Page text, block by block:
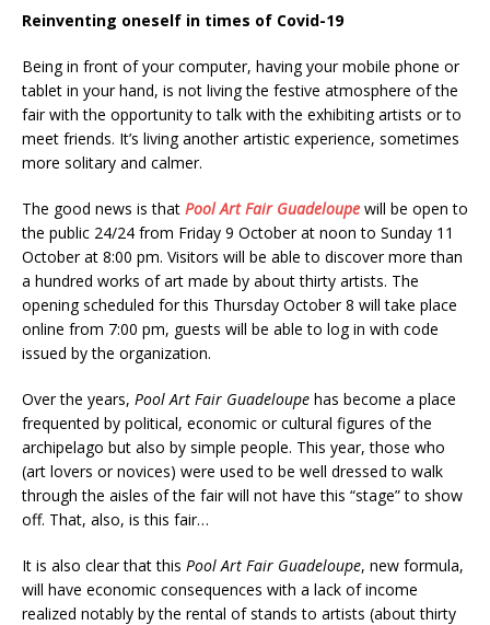
Reinventing oneself in times of Covid-19
Being in front of your computer, having your mobile phone or
tablet in your hand, is not living the festive atmosphere of the
fair with the opportunity to talk with the exhibiting artists or to
meet friends. It’s living another artistic experience, sometimes
more solitary and calmer.
The good news is that Pool Art Fair Guadeloupe will be open to
the public 24/24 from Friday 9 October at noon to Sunday 11
October at 8:00 pm. Visitors will be able to discover more than
a hundred works of art made by about thirty artists. The
opening scheduled for this Thursday October 8 will take place
online from 7:00 pm, guests will be able to log in with code
issued by the organization.
Over the years, Pool Art Fair Guadeloupe has become a place
frequented by political, economic or cultural figures of the
archipelago but also by simple people. This year, those who
(art lovers or novices) were used to be well dressed to walk
through the aisles of the fair will not have this “stage” to show
off. That, also, is this fair…
It is also clear that this Pool Art Fair Guadeloupe, new formula,
will have economic consequences with a lack of income
realized notably by the rental of stands to artists (about thirty